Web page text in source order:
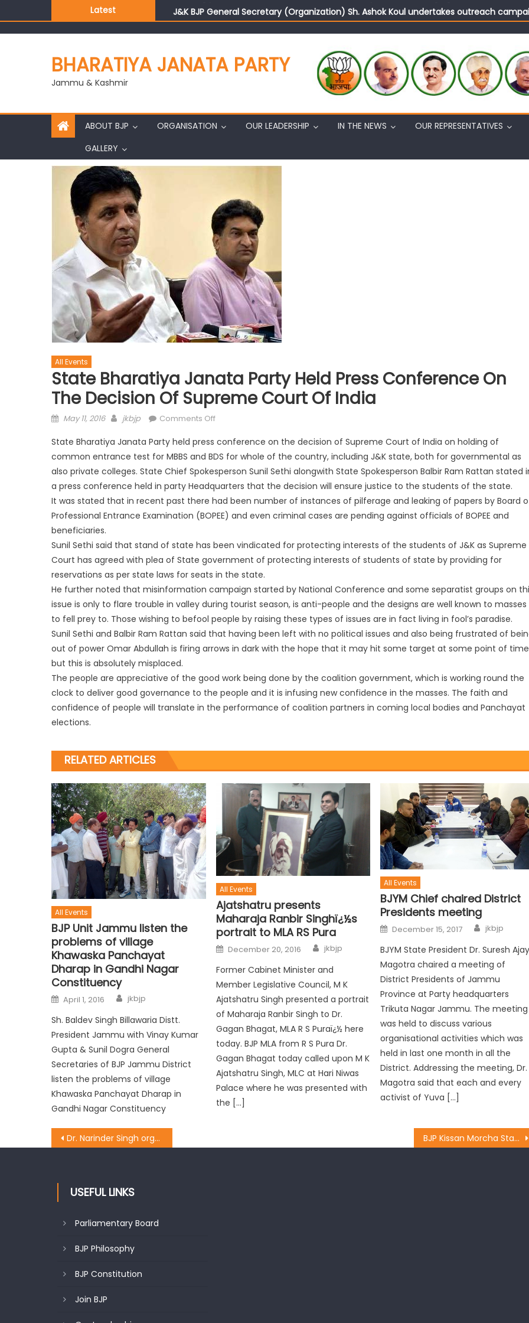
Latest
J&K BJP General Secretary (Organization) Sh. Ashok Koul undertakes outreach
BHARATIYA JANATA PARTY
Jammu & Kashmir
ABOUT BJP ORGANISATION OUR LEADERSHIP IN THE NEWS
OUR REPRESENTATIVES
GALLERY
All Events
State Bharatiya Janata Party Held Press Conference On
The Decision Of Supreme Court Of India
May 11, 2016 jkbjp Comments Off
State Bharatiya Janata Party held press conference on the decision of Supreme Court of India on holding of
common entrance test for MBBS and BDS for whole of the country, including J&K state, both for governmental as
also private colleges. State Chief Spokesperson Sunil Sethi alongwith State Spokesperson Balbir Ram Rattan stated
a press conference held in party Headquarters that the decision will ensure justice to the students of the state.
It was stated that in recent past there had been number of instances of pilferage and leaking of papers by Board
Professional Entrance Examination (BOPEE) and even criminal cases are pending against officials of BOPEE and
beneficiaries.
Sunil Sethi said that stand of state has been vindicated for protecting interests of the students of J&K as Supreme
Court has agreed with plea of State government of protecting interests of students of state by providing for
reservations as per state laws for seats in the state.
He further noted that misinformation campaign started by National Conference and some separatist groups on
issue is only to flare trouble in valley during tourist season, is anti-people and the designs are well known to masses
to fell prey to. Those wishing to befool people by raising these types of issues are in fact living in fool’s paradise.
Sunil Sethi and Balbir Ram Rattan said that having been left with no political issues and also being frustrated of
out of power Omar Abdullah is firing arrows in dark with the hope that it may hit some target at some point of time
but this is absolutely misplaced.
The people are appreciative of the good work being done by the coalition government, which is working round the
clock to deliver good governance to the people and it is infusing new confidence in the masses. The faith and
confidence of people will translate in the performance of coalition partners in coming local bodies and Panchayat
elections.
RELATED ARTICLES
All Events
BJP Unit Jammu listen the
problems of village
Khawaska Panchayat
Dharap in Gandhi Nagar
Constituency
April 1, 2016 jkbjp
Sh. Baldev Singh Billawaria Distt.
President Jammu with Vinay Kumar
Gupta & Sunil Dogra General
Secretaries of BJP Jammu District
listen the problems of village
Khawaska Panchayat Dharap in
Gandhi Nagar Constituency
All Events
Ajatshatru presents
Maharaja Ranbir Singhï¿½s
portrait to MLA RS Pura
December 20, 2016 jkbjp
Former Cabinet Minister and
Member Legislative Council, M K
Ajatshatru Singh presented a portrait
of Maharaja Ranbir Singh to Dr.
Gagan Bhagat, MLA R S Puraï¿½ here
today. BJP MLA from R S Pura Dr.
Gagan Bhagat today called upon M K
Ajatshatru Singh, MLC at Hari Niwas
Palace where he was presented with
the […]
All Events
BJYM Chief chaired District
Presidents meeting
December 15, 2017 jkbjp
BJYM State President Dr. Suresh
Magotra chaired a meeting of
District Presidents of Jammu
Province at Party headquarters
Trikuta Nagar Jammu. The meeting
was held to discuss various
organisational activities which was
held in last one month in all the
District. Addressing the meeting, Dr.
Magotra said that each and every
activist of Yuva […]
Dr. Narinder Singh organised meeting with party District Presidents, Ministers BJP Kissan Morcha State team constituted
USEFUL LINKS
Parliamentary Board
BJP Philosophy
BJP Constitution
Join BJP